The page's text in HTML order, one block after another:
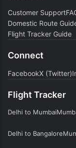
Customer Support
Domestic Route
Flight Tracker Guide
Connect
FacebookX (Twitter)
Flight Tracker
Delhi to Mumbai
Delhi to Bangalore